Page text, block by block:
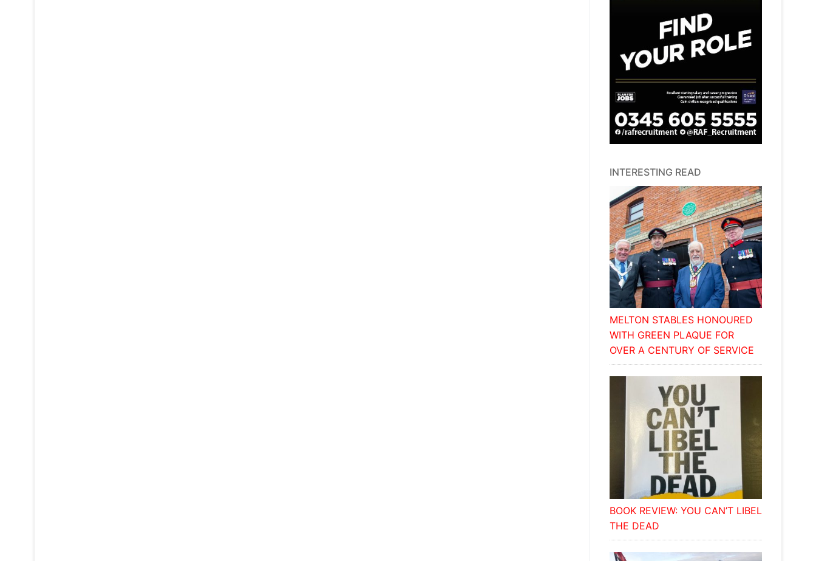
INTERESTING READ
MELTON STABLES HONOURED
WITH GREEN PLAQUE FOR
OVER A CENTURY OF SERVICE
BOOK REVIEW: YOU CAN’T LIBEL
THE DEAD